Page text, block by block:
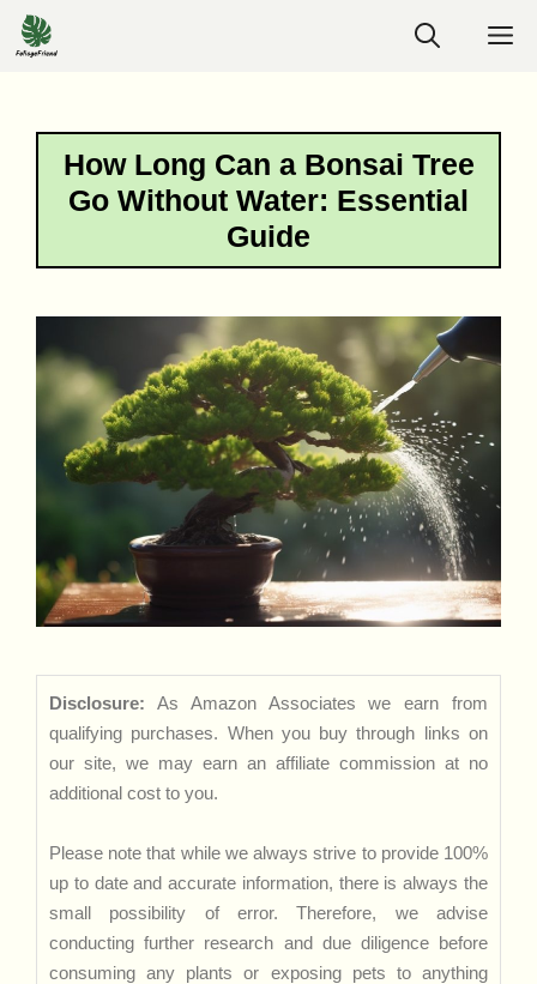
Skip
to
How Long Can a Bonsai Tree
Go Without Water: Essential
Guide
Disclosure: As Amazon Associates we earn from
qualifying purchases. When you buy through links on
our site, we may earn an affiliate commission at no
additional cost to you.
Please note that while we always strive to provide 100%
up to date and accurate information, there is always the
small possibility of error. Therefore, we advise
conducting further research and due diligence before
consuming any plants or exposing pets to anything